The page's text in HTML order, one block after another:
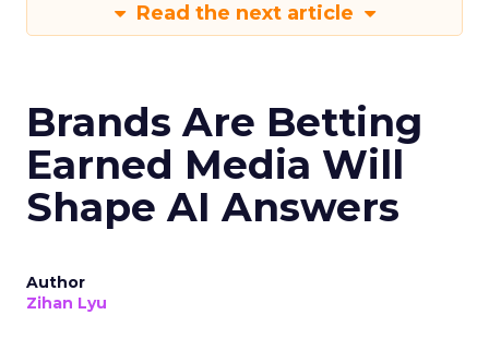
Read the next article
Brands Are Betting
Earned Media Will
Shape AI Answers
Author
Zihan Lyu